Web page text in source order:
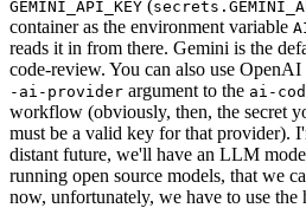
GEMINI_API_KEY (
container as the environment variable
reads it in from there. Gemini is the
code-review. You can also use
-ai-provider argument to the ai-
workflow (obviously, then, the secret
must be a valid key for that provider).
distant future, we'll have an LLM
running open source models, that we
now, unfortunately, we have to use the